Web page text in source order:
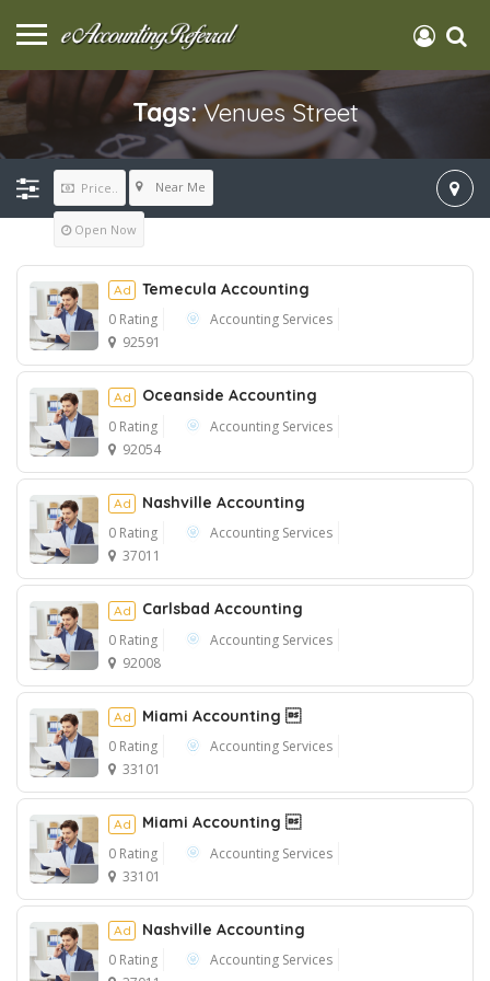
Tags:Venues Street
Price.. Near Me
Open Now
Ad
Ad Temecula Accounting
0 Rating
Accounting Services
92591
Ad
Ad Oceanside Accounting
0 Rating
Accounting Services
92054
Ad
Ad Nashville Accounting
0 Rating
Accounting Services
37011
Ad Carlsbad Accounting
0 Rating
Accounting Services
92008
Ad Miami Accounting 
0 Rating
Accounting Services
33101
Ad Miami Accounting 
0 Rating
Accounting Services
33101
Ad Nashville Accounting
0 Rating
Accounting Services